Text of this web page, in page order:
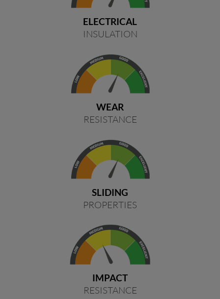
ELECTRICAL
INSULATION
WEAR
RESISTANCE
SLIDING
PROPERTIES
IMPACT
RESISTANCE